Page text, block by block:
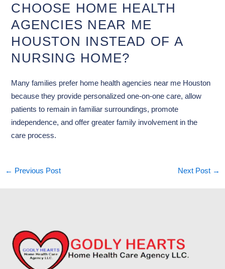
CHOOSE HOME HEALTH
AGENCIES NEAR ME
HOUSTON INSTEAD OF A
NURSING HOME?
Many families prefer home health agencies near me Houston
because they provide personalized one-on-one care, allow
patients to remain in familiar surroundings, promote
independence, and offer greater family involvement in the
care process.
← Previous Post Next Post →